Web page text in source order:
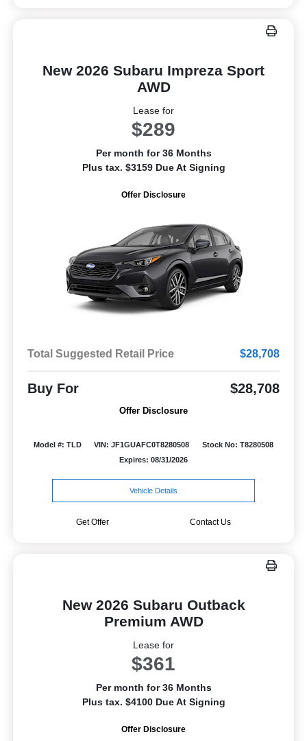
New 2026 Subaru Impreza Sport
AWD
Lease for
$289
Per month for 36 Months
Plus tax. $3159 Due At Signing
Offer Disclosure
Total Suggested Retail Price $28,708
Buy For $28,708
Offer Disclosure
Model #: TLD VIN: JF1GUAFC0T8280508
Stock No: T8280508
Expires: 08/31/2026
Vehicle Details
Get Offer Contact Us
New 2026 Subaru Outback
Premium AWD
Lease for
$361
Per month for 36 Months
Plus tax. $4100 Due At Signing
Offer Disclosure